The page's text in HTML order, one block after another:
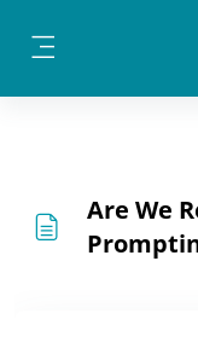
Are We